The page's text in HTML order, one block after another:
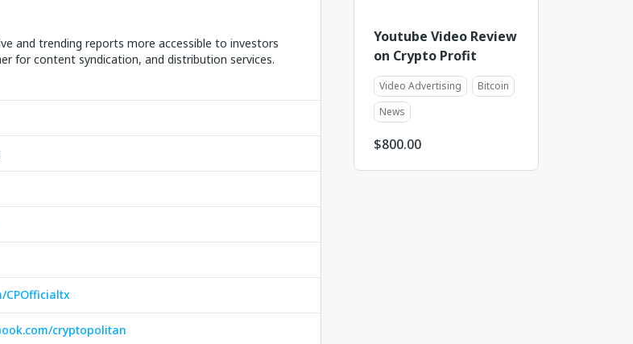
and trending reports more accessible to investors
for content syndication, and distribution services.
CPOfficialtx
cryptopolitan
Youtube Video Review
on Crypto Profit
Video Advertising
Bitcoin
News
$800.00